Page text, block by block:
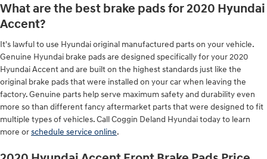
What are the best brake pads for 2020 Hyundai
Accent?
It's lawful to use Hyundai original manufactured parts on your vehicle.
Genuine Hyundai brake pads are designed specifically for your 2020
Hyundai Accent and are built on the highest standards just like the
original brake pads that were installed on your car when leaving the
factory. Genuine parts help serve maximum safety and durability even
more so than different fancy aftermarket parts that were designed to fit
multiple types of vehicles. Call Coggin Deland Hyundai today to learn
more orschedule service online.